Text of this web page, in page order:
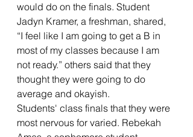
would do on the finals. Student
Jadyn Kramer, a freshman, shared,
“I feel like I am going to get a B in
most of my classes because I am
not ready.” others said that they
thought they were going to do
average and okayish.
Students' class finals that they were
most nervous for varied. Rebekah